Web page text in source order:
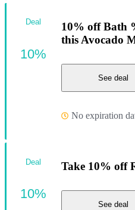
10% off Bath
this Avocado
See deal
No expiration
Deal
10%
Take 10% off
See deal
Deal
10%